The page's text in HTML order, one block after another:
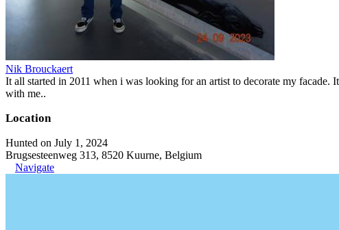
Nik Brouckaert
It all started in 2011 when i was looking for an artist to decorate my
with me..
Location
Hunted on July 1, 2024
Brugsesteenweg 313, 8520 Kuurne, Belgium
Navigate